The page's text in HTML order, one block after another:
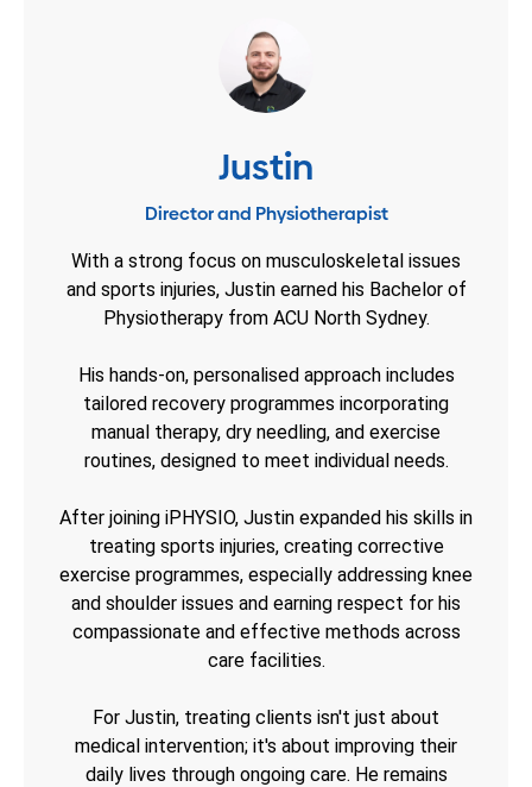
Justin
Director and Physiotherapist
With a strong focus on musculoskeletal issues
and sports injuries, Justin earned his Bachelor of
Physiotherapy from ACU North Sydney.
His hands-on, personalised approach includes
tailored recovery programmes incorporating
manual therapy, dry needling, and exercise
routines, designed to meet individual needs.
After joining iPHYSIO, Justin expanded his skills in
treating sports injuries, creating corrective
exercise programmes, especially addressing knee
and shoulder issues and earning respect for his
compassionate and effective methods across
care facilities.
For Justin, treating clients isn't just about
medical intervention; it's about improving their
daily lives through ongoing care. He remains